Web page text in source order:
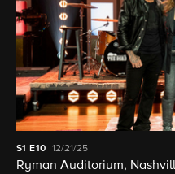
S1E10 12/21/25
Ryman Auditorium,